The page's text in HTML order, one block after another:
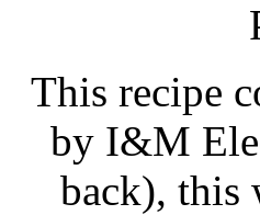
This recipe
by I&M
back), this